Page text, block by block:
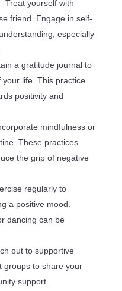
Treat yourself with
friend. Engage in self-
especially
a gratitude journal to
life. This practice
positivity and
mindfulness or
These practices
the grip of negative
regularly to
a positive mood.
dancing can be
out to supportive
groups to share your
support.